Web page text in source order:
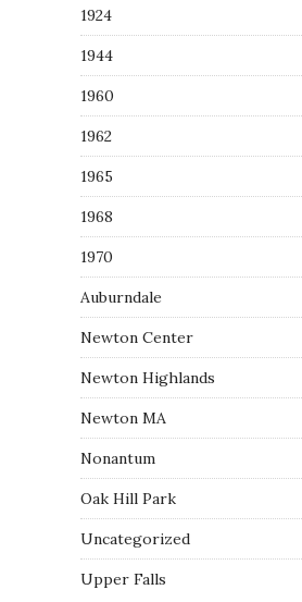
1924
1944
1960
1962
1965
1968
1970
Auburndale
Newton Center
Newton Highlands
Newton MA
Nonantum
Oak Hill Park
Uncategorized
Upper Falls